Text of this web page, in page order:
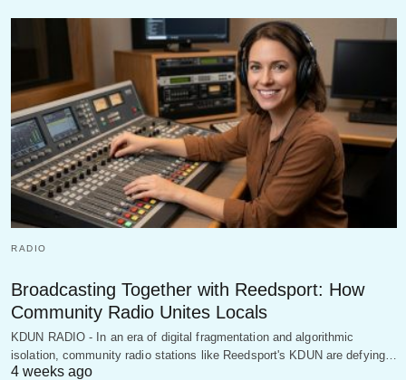
RADIO
Broadcasting Together with Reedsport: How
Community Radio Unites Locals
KDUN RADIO - In an era of digital fragmentation and algorithmic
isolation, community radio stations like Reedsport's KDUN are defying…
4 weeks ago